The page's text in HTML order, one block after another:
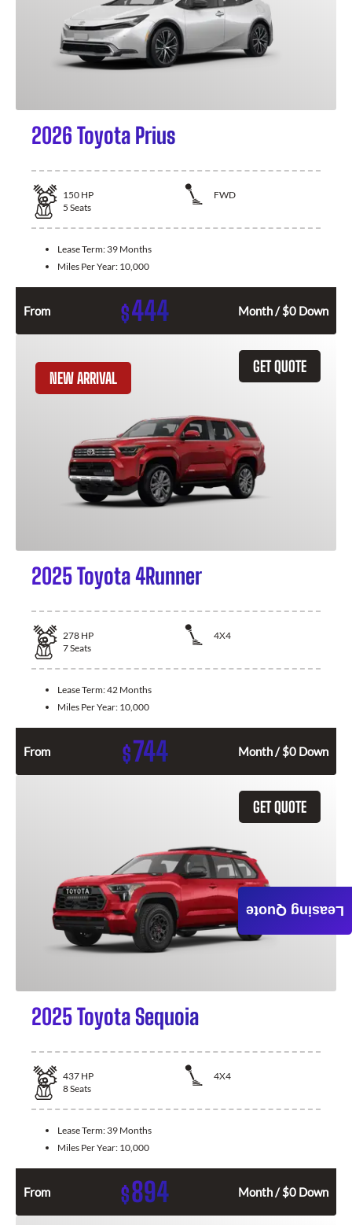
2026 Toyota Prius
150 HP
FWD
5 Seats
Lease Term: 39 Months
Miles Per Year: 10,000
From $444 Month / $0 Down
GET QUOTE
NEW ARRIVAL
2025 Toyota 4Runner
278 HP
4X4
7Seats
Lease Term:42 Months
Miles Per Year: 10,000
From $744 Month / $0 Down
GET QUOTE
2025 Toyota Sequoia
437 HP
4X4
8Seats
Lease Term: 39 Months
Miles Per Year: 10,000
From $894 Month / $0 Down
Leasing Quote